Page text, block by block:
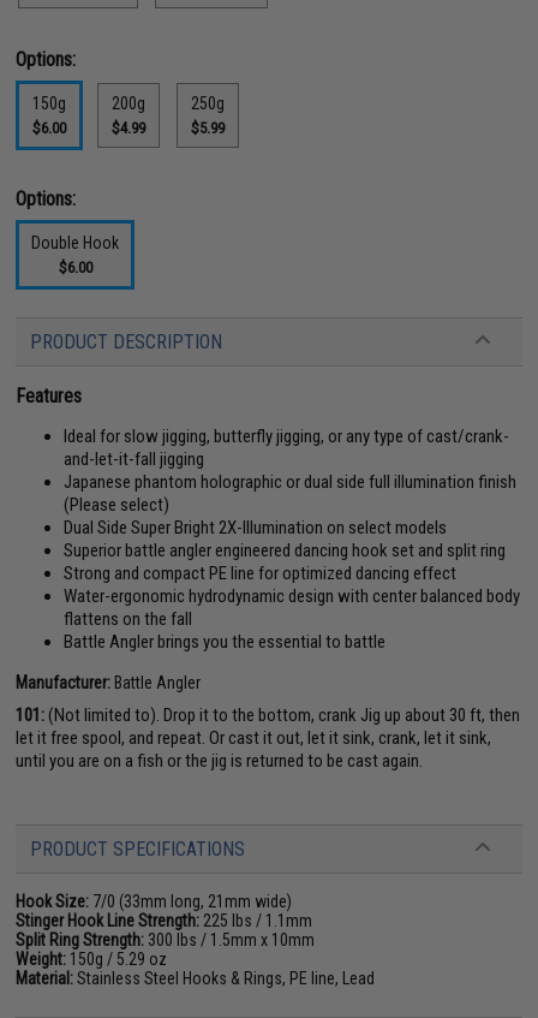
Options:
150g
$6.00
200g
$4.99
250g
$5.99
Options:
Double Hook
$6.00
PRODUCT DESCRIPTION
Features
Ideal for slow jigging, butterfly jigging, or any type of cast/crank-
and-let-it-fall jigging
Japanese phantom holographic or dual side full illumination finish
(Please select)
Dual Side Super Bright 2X-Illumination on select models
Superior battle angler engineered dancing hook set and split ring
Strong and compact PE line for optimized dancing effect
Water-ergonomic hydrodynamic design with center balanced body
flattens on the fall
Battle Angler brings you the essential to battle
Manufacturer: Battle Angler
101: (Not limited to). Drop it to the bottom, crank Jig up about 30 ft, then
let it free spool, and repeat. Or cast it out, let it sink, crank, let it sink,
until you are on a fish or the jig is returned to be cast again.
PRODUCT SPECIFICATIONS
Hook Size: 7/0 (33mm long, 21mm wide)
Stinger Hook Line Strength: 225 lbs / 1.1mm
Split Ring Strength: 300 lbs / 1.5mm x 10mm
Weight: 150g / 5.29 oz
Material:Stainless Steel Hooks & Rings, PE line, Lead